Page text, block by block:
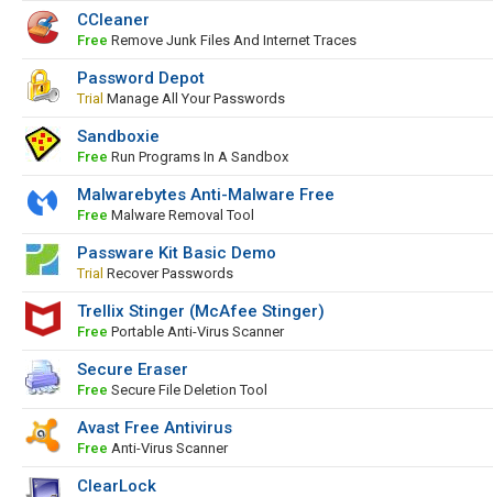
CCleaner
Free Remove Junk Files And Internet Traces
Password Depot
Trial Manage All Your Passwords
Sandboxie
Free Run Programs In A Sandbox
Malwarebytes Anti-Malware Free
Free Malware Removal Tool
Passware Kit Basic Demo
Trial Recover Passwords
Trellix Stinger (McAfee Stinger)
Free Portable Anti-Virus Scanner
Secure Eraser
Free Secure File Deletion Tool
Avast Free Antivirus
Free Anti-Virus Scanner
ClearLock